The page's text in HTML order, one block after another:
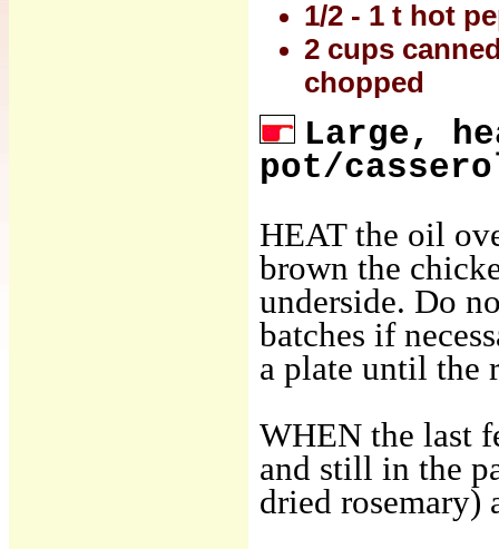
1/2 - 1 t hot
2 cups
chopped
Large,
pot/
HEAT the oil
brown the
underside. Do
batches if
a plate until the
WHEN the last
and still in the
dried rosemary)